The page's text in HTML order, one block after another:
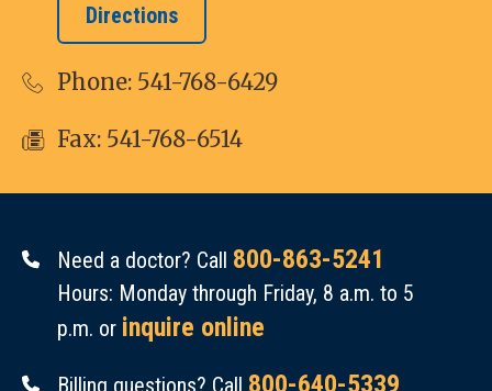
Directions
Phone: 541-768-6429
Fax: 541-768-6514
Need a doctor? Call 800-863-5241
Hours: Monday through Friday, 8 a.m. to 5
p.m. or inquire online
Billing questions? Call 800-640-5339